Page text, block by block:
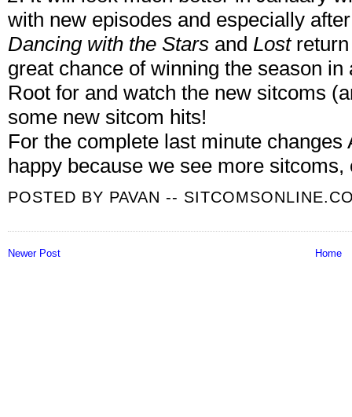
with new episodes and especially
Dancing with the Stars and Lostreturn
great chance of winning the season
Root for and watch the new sitcoms
some new sitcom hits!
For the complete last minute
happy because we see more
POSTED BY PAVAN --
Newer Post Home